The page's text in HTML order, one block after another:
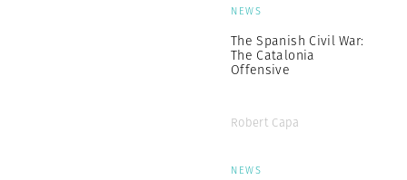
NEWS
The Spanish Civil War:
The Catalonia
Offensive
Robert Capa
NEWS